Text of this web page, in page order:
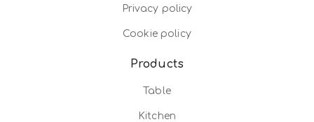
Privacy policy
Cookie policy
Products
Table
Kitchen